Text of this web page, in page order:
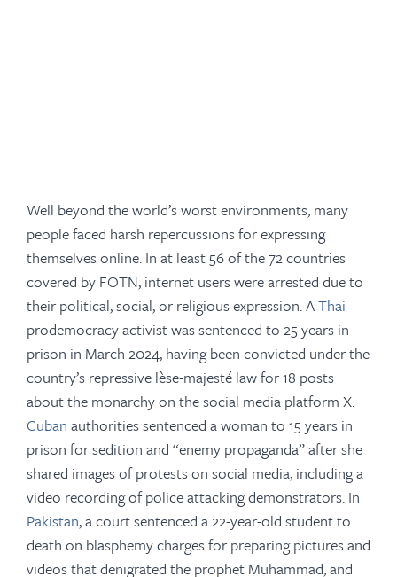
Well beyond the world’s worst environments, many
people faced harsh repercussions for expressing
themselves online. In at least 56 of the 72 countries
covered by FOTN, internet users were arrested due to
their political, social, or religious expression. AThai
prodemocracy activist was sentenced to 25 years in
prison in March 2024, having been convicted under the
country’s repressive lèse-majesté law for 18 posts
about the monarchy on the social media platform X.
Cuban authorities sentenced a woman to 15 years in
prison for sedition and “enemy propaganda” after she
shared images of protests on social media, including a
video recording of police attacking demonstrators. In
Pakistan, a court sentenced a 22-year-old student to
death on blasphemy charges for preparing pictures and
videos that denigrated the prophet Muhammad, and